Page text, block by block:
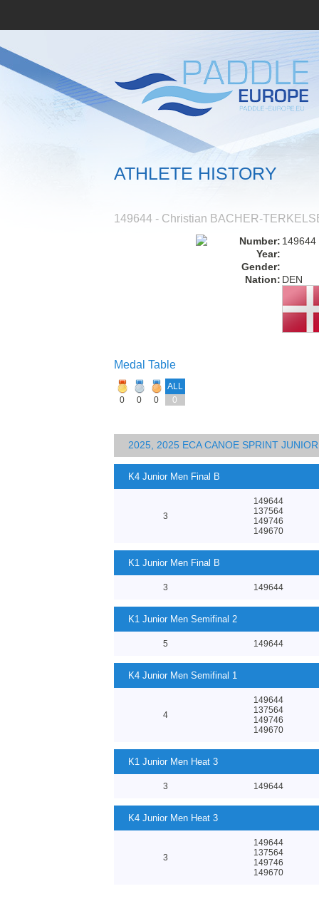
ATHLETE HISTORY
149644 - Christian BACHER-
Number: 149644
Year:
Gender:
Nation: DEN
Medal Table
ALL
0
0 0 0
2025, 2025 ECA CANOE SPRINT
K4 Junior Men Final B
3
149644
137564
149746
149670
K1 Junior Men Final B
3 149644
K1 Junior Men Semifinal 2
5 149644
K4 Junior Men Semifinal 1
4
149644
137564
149746
149670
K1 Junior Men Heat 3
3 149644
K4 Junior Men Heat 3
3
149644
137564
149746
149670